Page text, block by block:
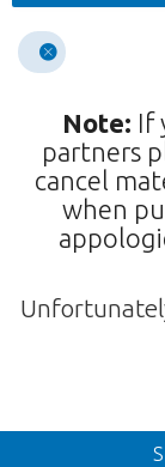
Note: If
partners
cancel
when
Spat